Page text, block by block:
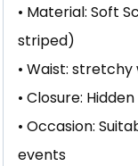
• Material: Soft
striped)
• Waist:
• Closure:
• Occasion:
events